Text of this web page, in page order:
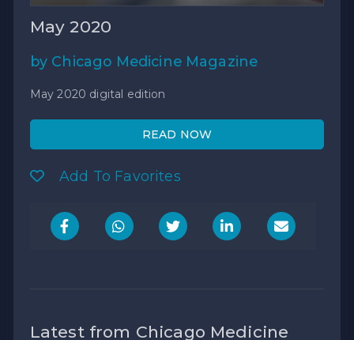
May 2020
by Chicago Medicine Magazine
May 2020 digital edition
READ NOW
Add To Favorites
Latest from Chicago Medicine